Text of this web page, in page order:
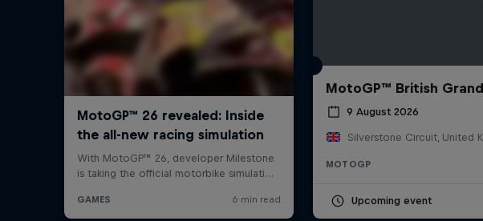
MotoGP™ British
9 August 2026
Silverstone Circuit, United
MOTOGP
Upcoming event